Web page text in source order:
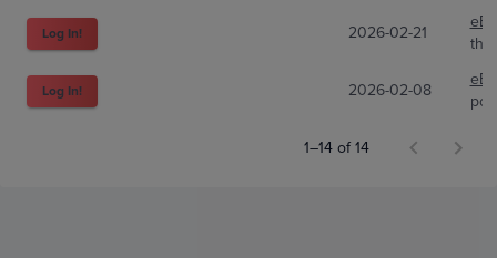
Log In! 2026-02-21
Log In! 2026-02-08
1–14 of 14